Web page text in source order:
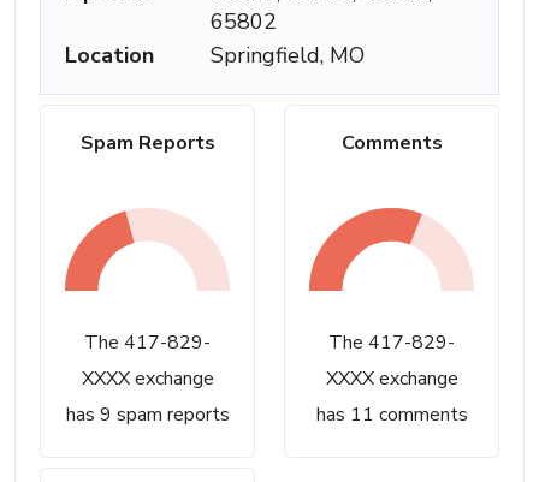
Spam Reports
The 417-829-
XXXX exchange
has 9 spam reports
Comments
The 417-829-
XXXX exchange
has 11 comments
65802
Location
Springfield, MO